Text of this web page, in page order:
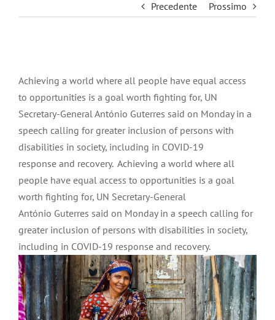
Precedente Prossimo
immagine
Achieving a world where all people have equal access
to opportunities is a goal worth fighting for, UN
Secretary-General António Guterres said on Monday in a
speech calling for greater inclusion of persons with
disabilities in society, including in COVID-19
response and recovery. Achieving a world where all
people have equal access to opportunities is a goal
worth fighting for, UN Secretary-General
António Guterres said on Monday in a speech calling for
greater inclusion of persons with disabilities in society,
including in COVID-19 response and recovery.